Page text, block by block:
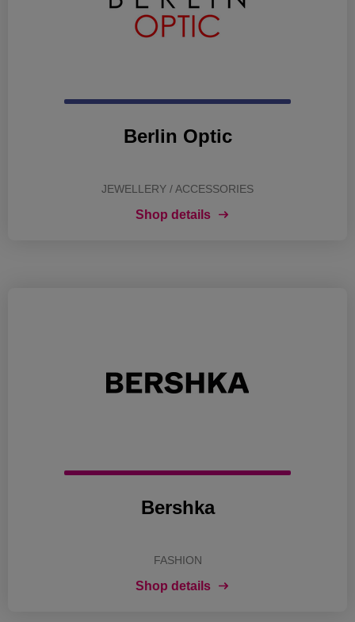
Berlin Optic
JEWELLERY / ACCESSORIES
Shop details
Bershka
FASHION
Shop details